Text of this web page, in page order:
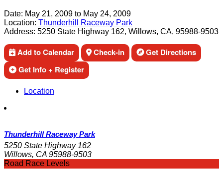
Date: May 21, 2009 to May 24, 2009
Location: Thunderhill Raceway Park
Address: 5250 State Highway 162, Willows, CA, 95988-9503
Add to Calendar Check-in
Get Directions
Get Info + Register
Location
Thunderhill Raceway Park
5250 State Highway 162
Willows, CA 95988-9503
Road Race Levels